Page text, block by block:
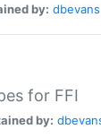
by: dbevans
for FFI
by: